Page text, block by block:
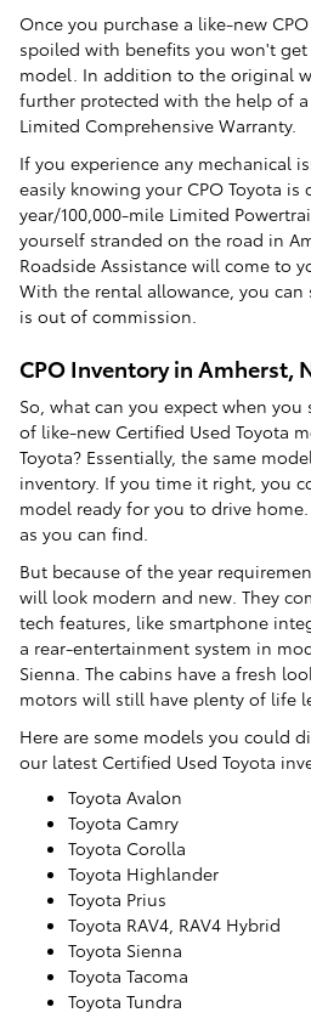
Once you purchase a like-new
spoiled with benefits you won't
model. In addition to the original
further protected with the help of
Limited Comprehensive Warranty.
If you experience any mechanical
easily knowing your CPO Toyota is
year/100,000-mile Limited
yourself stranded on the road in
Roadside Assistance will come to
With the rental allowance, you
is out of commission.
CPO Inventory in Amherst,
So, what can you expect when
of like-new Certified Used Toyota
Toyota? Essentially, the same
inventory. If you time it right, you
model ready for you to drive
as you can find.
But because of the year
will look modern and new. They
tech features, like smartphone
a rear-entertainment system in
Sienna. The cabins have a fresh
motors will still have plenty of life
Here are some models you could
our latest Certified Used Toyota
Toyota Avalon
Toyota Camry
Toyota Corolla
Toyota Highlander
Toyota Prius
Toyota RAV4, RAV4 Hybrid
Toyota Sienna
Toyota Tacoma
Toyota Tundra